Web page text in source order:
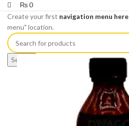
₨0
Create your first navigation menu here
menu" location.
Search